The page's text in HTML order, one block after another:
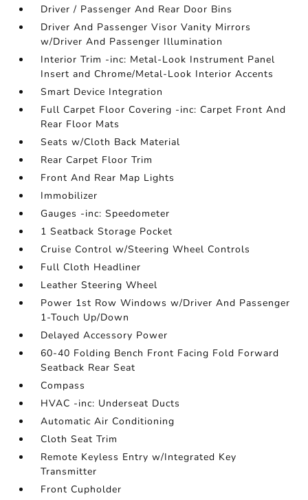
Driver / Passenger And Rear Door Bins
Driver And Passenger Visor Vanity Mirrors
w/Driver And Passenger Illumination
Interior Trim -inc: Metal-Look Instrument Panel
Insert and Chrome/Metal-Look Interior Accents
Smart Device Integration
Full Carpet Floor Covering -inc: Carpet Front And
Rear Floor Mats
Seats w/Cloth Back Material
Rear Carpet Floor Trim
Front And Rear Map Lights
Immobilizer
Gauges -inc: Speedometer
1 Seatback Storage Pocket
Cruise Control w/Steering Wheel Controls
Full Cloth Headliner
Leather Steering Wheel
Power 1st Row Windows w/Driver And Passenger
1-Touch Up/Down
Delayed Accessory Power
60-40 Folding Bench Front Facing Fold Forward
Seatback Rear Seat
Compass
HVAC -inc: Underseat Ducts
Automatic Air Conditioning
Cloth Seat Trim
Remote Keyless Entry w/Integrated Key
Transmitter
Front Cupholder